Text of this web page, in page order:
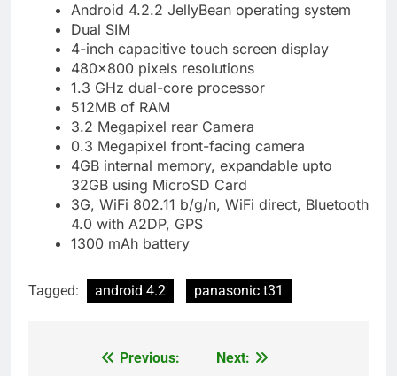
Android 4.2.2 JellyBean operating system
Dual SIM
4-inch capacitive touch screen display
480×800 pixels resolutions
1.3 GHz dual-core processor
512MB of RAM
3.2 Megapixel rear Camera
0.3 Megapixel front-facing camera
4GB internal memory, expandable upto
32GB using MicroSD Card
3G, WiFi 802.11 b/g/n, WiFi direct, Bluetooth
4.0 with A2DP, GPS
1300 mAh battery
Tagged: android 4.2 panasonic t31
Previous:
Next: